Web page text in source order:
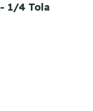
1/4 Tola